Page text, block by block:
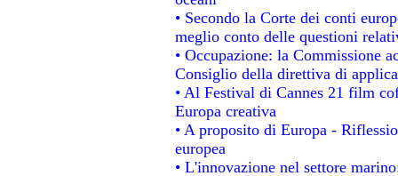
• Secondo la Corte dei conti
meglio conto delle questioni
• Occupazione: la Commissione
Consiglio della direttiva di
• Al Festival di Cannes 21 film
Europa creativa
• A proposito di Europa -
europea
• L'innovazione nel settore